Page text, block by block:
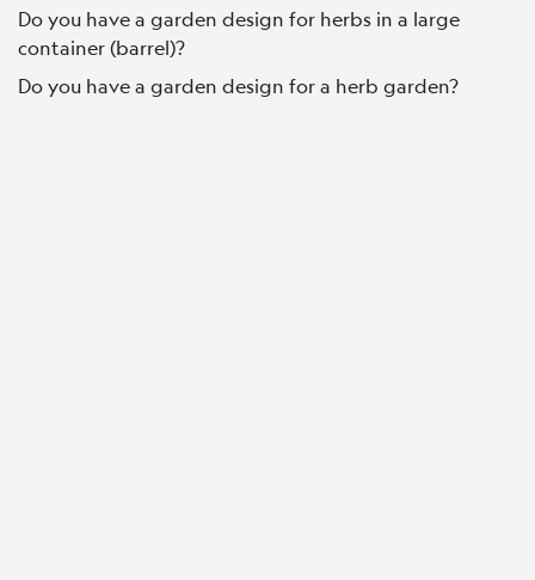
Do you have a garden design for herbs in a large
container (barrel)?
Do you have a garden design for a herb garden?